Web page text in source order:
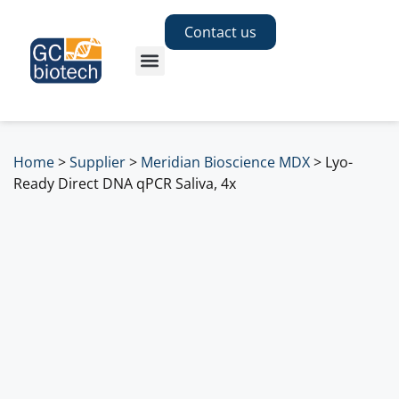
Contact us
Home>Supplier> Meridian Bioscience MDX> Lyo-
Ready Direct DNA qPCR Saliva, 4x